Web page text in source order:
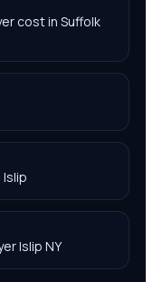
cost in Suffolk
Islip NY